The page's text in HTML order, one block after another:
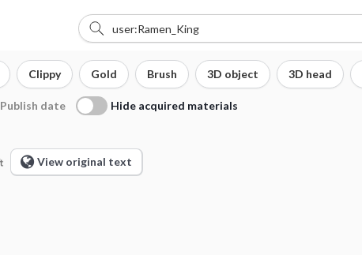
Clippy Gold Brush 3D object 3D head
Publish date Hide acquired materials
View original text